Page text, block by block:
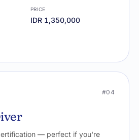
PRICE
IDR 1,350,000
#04
— perfect if you're